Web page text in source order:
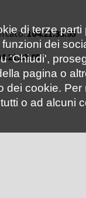
104.21.33.95
di terze
dei
'Chiudi',
pagina o
dei cookie.
o ad alcuni